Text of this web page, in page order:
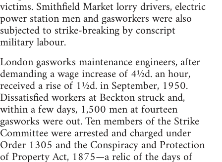
victims. Smithfield Market lorry drivers, electric
power station men and gasworkers were also
subjected to strike-breaking by conscript
military labour.
London gasworks maintenance engineers, after
demanding a wage increase of 4½d. an hour,
received a rise of 1½d. in September, 1950.
Dissatisfied workers at Beckton struck and,
within a few days, 1,500 men at fourteen
gasworks were out. Ten members of the Strike
Committee were arrested and charged under
Order 1305 and the Conspiracy and Protection
of Property Act, 1875—a relic of the days of